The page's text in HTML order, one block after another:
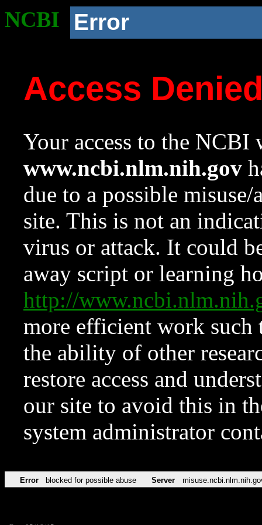
NCBI Error
Access
Your access to the NCBI
www.ncbi.nlm.nih.gov
due to a possible
site. This is not an
virus or attack. It could
away script or learning
http://
more efficient work such
the ability of other
restore access and
our site to avoid this in
system administrator
Error blocked for possible abuse Server